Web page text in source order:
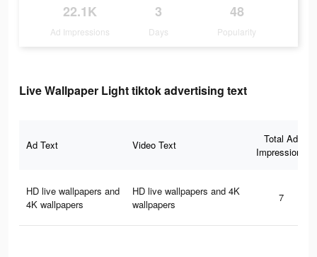
22.1K
Ad Impressions
3
Days
48
Popularity
Live Wallpaper Light tiktok advertising text
Ad Text Video Text
Total Ad
Impressions
HD live wallpapers and
4K wallpapers
HD live wallpapers and 4K
wallpapers
7